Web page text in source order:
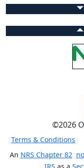
©2026
Terms & Conditions
An NRS Chapter 82